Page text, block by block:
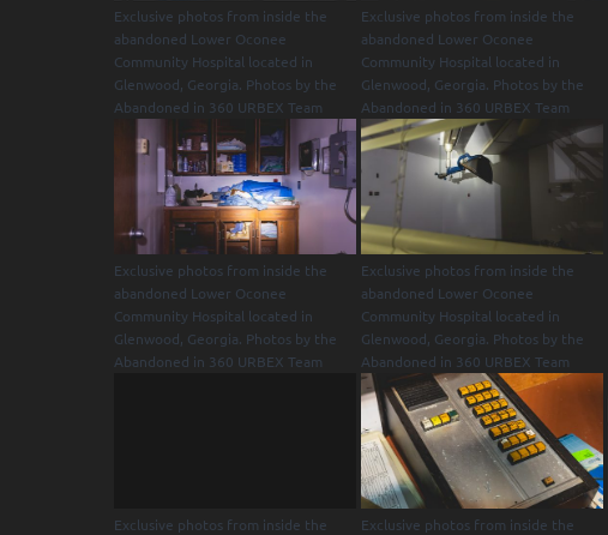
Exclusive photos from inside the
abandoned Lower Oconee
Community Hospital located in
Glenwood, Georgia. Photos by the
Abandoned in 360 URBEX Team
Exclusive photos from inside the
abandoned Lower Oconee
Community Hospital located in
Glenwood, Georgia. Photos by the
Abandoned in 360 URBEX Team
Exclusive photos from inside the
abandoned Lower Oconee
Community Hospital located in
Glenwood, Georgia. Photos by the
Abandoned in 360 URBEX Team
Exclusive photos from inside the
abandoned Lower Oconee
Community Hospital located in
Glenwood, Georgia. Photos by the
Abandoned in 360 URBEX Team
Exclusive photos from inside the
Exclusive photos from inside the